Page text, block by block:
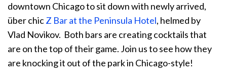
downtown Chicago to sit down with newly arrived,
über chicZ Bar at the Peninsula Hotel, helmed by
Vlad Novikov. Both bars are creating cocktails that
are on the top of their game. Join us to see how they
are knocking it out of the park in Chicago-style!